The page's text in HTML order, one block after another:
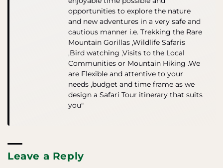
opportunities to explore the nature
and new adventures in a very safe and
cautious manner i.e. Trekking the Rare
Mountain Gorillas ,Wildlife Safaris
,Bird watching ,Visits to the Local
Communities or Mountain Hiking .We
are Flexible and attentive to your
needs ,budget and time frame as we
design a Safari Tour itinerary that suits
you"
Leave a Reply